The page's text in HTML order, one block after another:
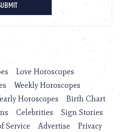
Love Horoscopes
Weekly Horoscopes
Horoscopes
Birth Chart
Celebrities
Sign Stories
Service Advertise Privacy